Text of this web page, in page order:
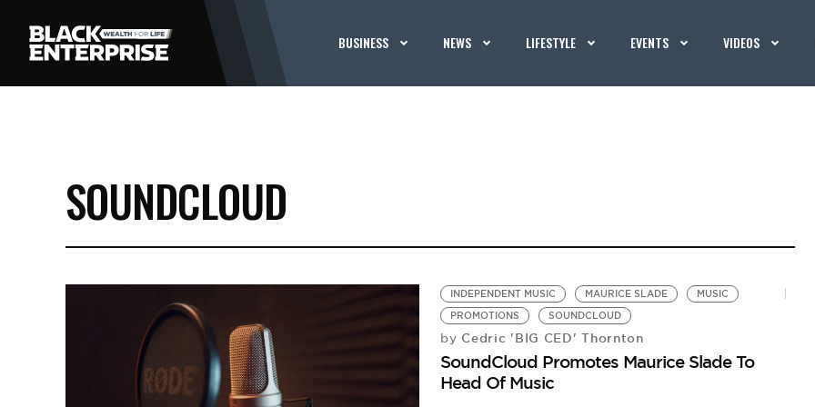
BUSINESS NEWS LIFESTYLE EVENTS VIDEOS
SOUNDCLOUD
INDEPENDENT MUSIC MAURICE SLADE
MUSIC
PROMOTIONS
SOUNDCLOUD
by Cedric 'BIG CED' Thornton
SoundCloud Promotes Maurice Slade To
Head Of Music